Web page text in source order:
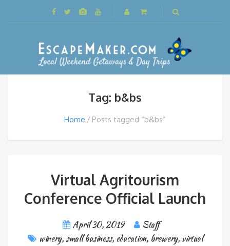
Tag: b&bs
Home Posts tagged “b&bs”
Virtual Agritourism
Conference Official Launch
April 30, 2019
Staff
winery, small business, education, brewery, virtual